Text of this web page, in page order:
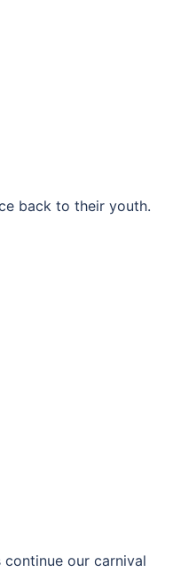
back to their youth.
continue our carnival